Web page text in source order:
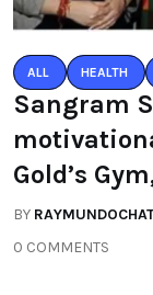
ALL HEALTH
Sangram
Gold’s
BY
0 COMMENTS